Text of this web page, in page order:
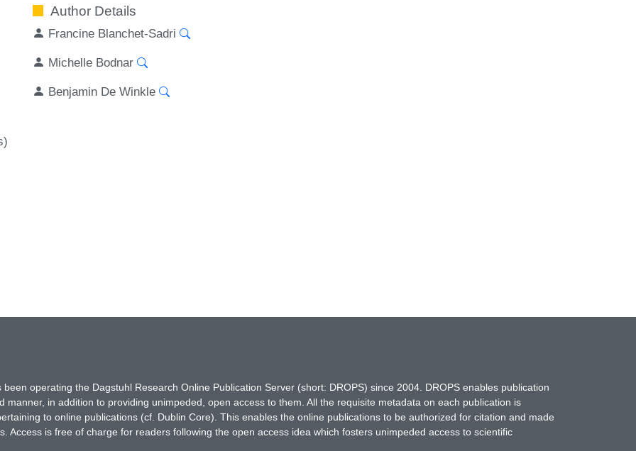
Author Details
Francine Blanchet-Sadri
Michelle Bodnar
Benjamin De Winkle
operating the Dagstuhl Research Online Publication Server (short: DROPS) since 2004. DROPS enables publication
in addition to providing unimpeded, open access to them. All the requisite metadata on each publication is
to online publications (cf. Dublin Core). This enables the online publications to be authorized for citation and made
Access is free of charge for readers following the open access idea which fosters unimpeded access to scientific